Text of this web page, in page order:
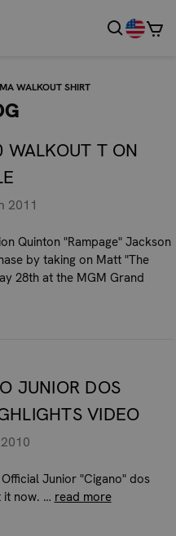
WALKOUT SHIRT
WALKOUT T ON
2011
Quinton "Rampage" Jackson
by taking on Matt "The
28th at the MGM Grand
JUNIOR DOS
VIDEO
Junior "Cigano" dos
it now. … read more